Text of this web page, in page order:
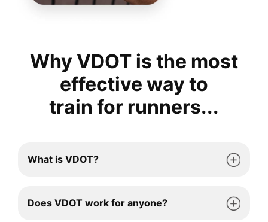
Why VDOT is the most
effective way to
train for runners...
What is VDOT?
Does VDOT work for anyone?